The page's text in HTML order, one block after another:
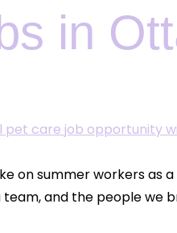
in
on summer workers as a
and the people we